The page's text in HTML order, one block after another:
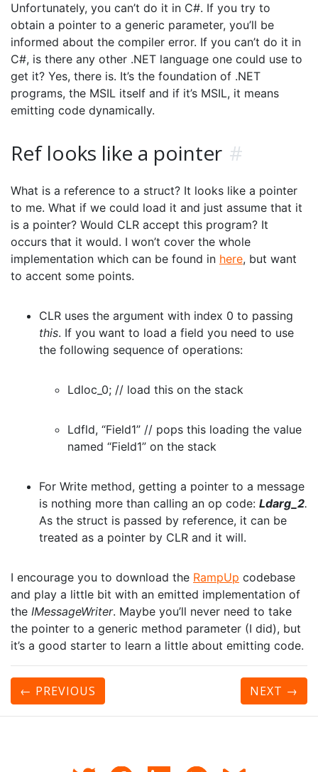
Unfortunately, you can’t do it in C#. If you try to
obtain a pointer to a generic parameter, you’ll be
informed about the compiler error. If you can’t do it in
C#, is there any other .NET language one could use to
get it? Yes, there is. It’s the foundation of .NET
programs, the MSIL itself and if it’s MSIL, it means
emitting code dynamically.
Ref looks like a pointer #
What is a reference to a struct? It looks like a pointer
to me. What if we could load it and just assume that it
is a pointer? Would CLR accept this program? It
occurs that it would. I won’t cover the whole
implementation which can be found in here, but want
to accent some points.
CLR uses the argument with index 0 to passing
this. If you want to load a field you need to use
the following sequence of operations:
Ldloc_0; // load this on the stack
Ldfld, “Field1” // pops this loading the value
named “Field1” on the stack
For Write method, getting a pointer to a message
is nothing more than calling an op code: Ldarg_2.
As the struct is passed by reference, it can be
treated as a pointer by CLR and it will.
I encourage you to download the RampUp codebase
and play a little bit with an emitted implementation of
the IMessageWriter. Maybe you’ll never need to take
the pointer to a generic method parameter (I did), but
it’s a good starter to learn a little about emitting code.
← PREVIOUS NEXT →